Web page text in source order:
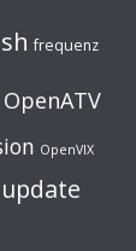
frequenz
OpenATV
OpenVIX
update